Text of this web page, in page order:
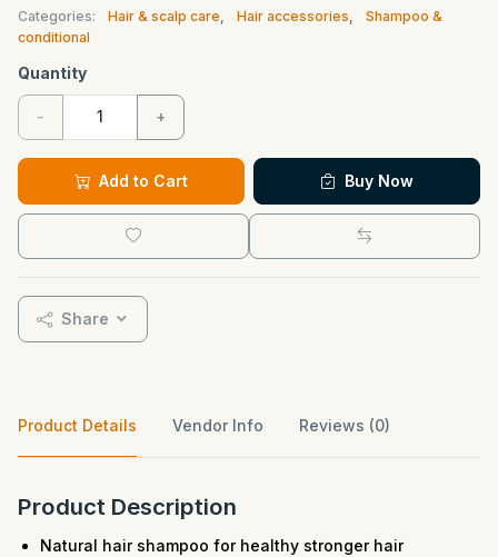
Categories:
Hair & scalp care Hair accessories
Shampoo &
conditional
Quantity
- +
Add to Cart Buy Now
Share
Product Details Vendor Info Reviews (0)
Product Description
Natural hair shampoo for healthy stronger hair